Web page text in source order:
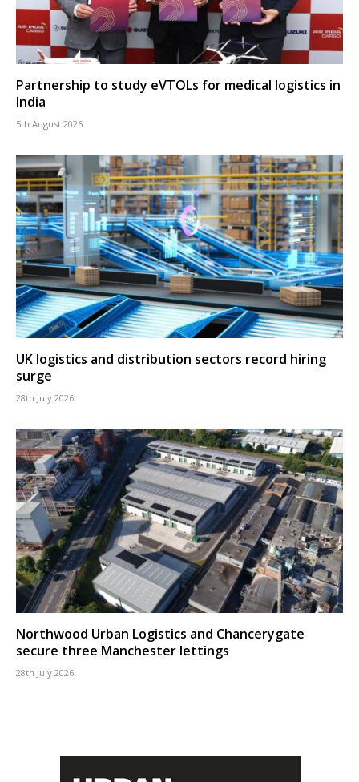
Partnership to study eVTOLs for medical logistics in
India
5th August 2026
UK logistics and distribution sectors record hiring
surge
28th July 2026
Northwood Urban Logistics and Chancerygate
secure three Manchester lettings
28th July 2026